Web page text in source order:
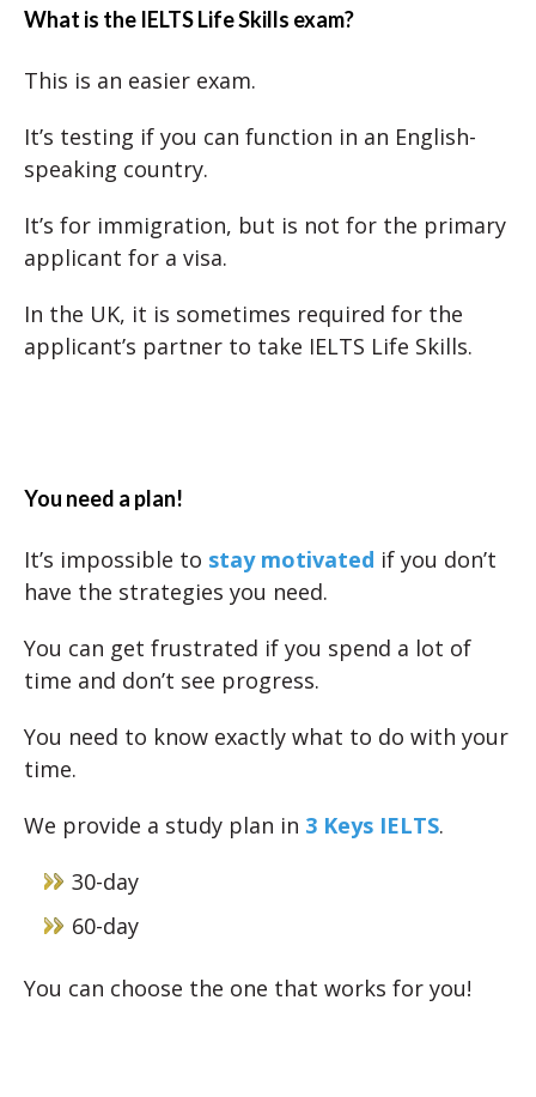
What is the IELTS Life Skills exam?
This is an easier exam.
It’s testing if you can function in an English-
speaking country.
It’s for immigration, but is not for the primary
applicant for a visa.
In the UK, it is sometimes required for the
applicant’s partner to take IELTS Life Skills.
You need a plan!
It’s impossible to stay motivated if you don’t
have the strategies you need.
You can get frustrated if you spend a lot of
time and don’t see progress.
You need to know exactly what to do with your
time.
We provide a study plan in 3 Keys IELTS.
30-day
60-day
You can choose the one that works for you!